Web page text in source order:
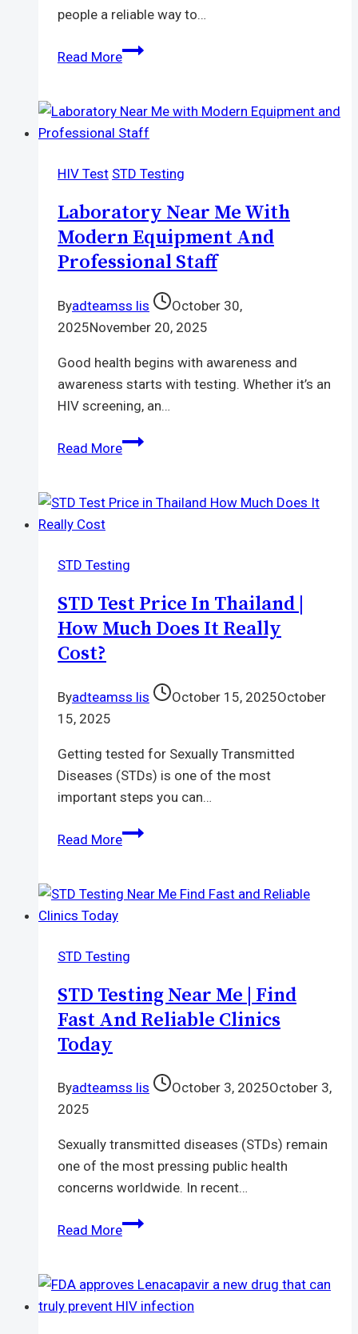
people a reliable way to…
Read MoreWho
On
PrEP?
If
Right
for
You
HIV Test STD Testing
Laboratory Near Me With
Modern Equipment And
Professional Staff
Byadteamss lis
October 30,
2025November 20, 2025
Good health begins with awareness and
awareness starts with testing. Whether it’s an
HIV screening, an…
Read MoreLaboratory
with
and
Staff
STD Testing
STD Test Price In Thailand |
How Much Does It Really
Cost?
Byadteamss lis October 15, 2025October
15, 2025
Getting tested for Sexually Transmitted
Diseases (STDs) is one of the most
important steps you can…
Read MoreSTD
in
How
Does
It
STD Testing
STD Testing Near Me | Find
Fast And Reliable Clinics
Today
Byadteamss lis October 3, 2025October 3,
2025
Sexually transmitted diseases (STDs) remain
one of the most pressing public health
concerns worldwide. In recent…
Read MoreSTD
Me
|